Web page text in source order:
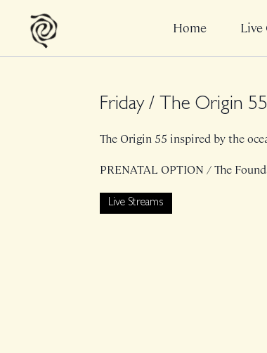
Home Live
Friday / The Origin
The Origin 55 inspired by the
PRENATAL OPTION / The
Live Streams